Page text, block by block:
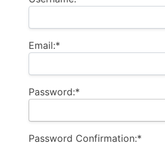
Email:*
Password:*
Password Confirmation:*